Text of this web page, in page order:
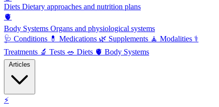
Diets Dietary approaches and nutrition plans
🫀
Body Systems Organs and physiological systems
🩺 Conditions 💊 Medications 🌿 Supplements 🧘 Modalities ⚕️
Treatments 🔬 Tests 🥗 Diets 🫀 Body Systems
⚡